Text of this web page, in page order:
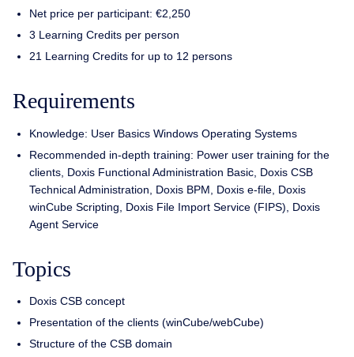
Net price per participant: €2,250
3 Learning Credits per person
21 Learning Credits for up to 12 persons
Requirements
Knowledge: User Basics Windows Operating Systems
Recommended in-depth training: Power user training for the
clients, Doxis Functional Administration Basic, Doxis CSB
Technical Administration, Doxis BPM, Doxis e-file, Doxis
winCube Scripting, Doxis File Import Service (FIPS), Doxis
Agent Service
Topics
Doxis CSB concept
Presentation of the clients (winCube/webCube)
Structure of the CSB domain